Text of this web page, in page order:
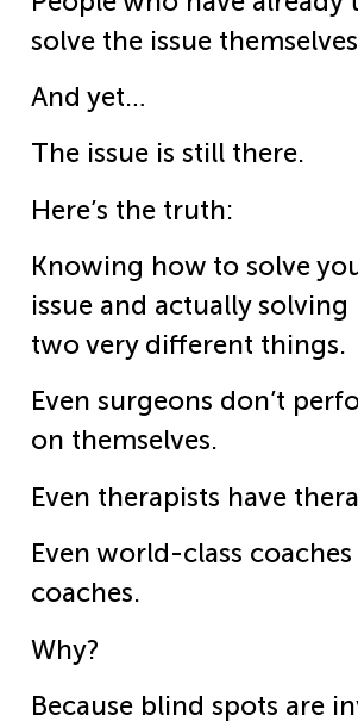
solve the issue
And yet…
The issue is still there.
Here’s the truth:
Knowing how to solve
issue and actually
two very different things.
Even surgeons don’t
on themselves.
Even therapists have
Even world-class
coaches.
Why?
Because blind spots are